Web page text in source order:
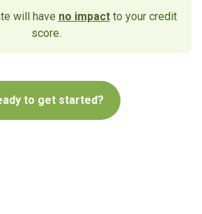
will have no impactto your credit
score.
to get started?